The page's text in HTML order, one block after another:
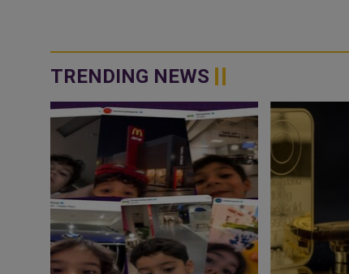
TRENDING NEWS